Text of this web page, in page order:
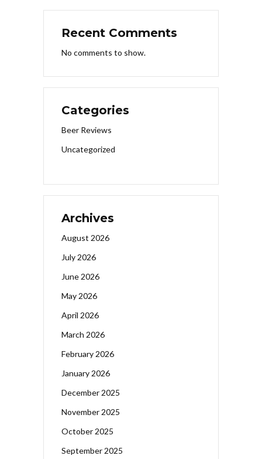
Recent Comments
No comments to show.
Categories
Beer Reviews
Uncategorized
Archives
August 2026
July 2026
June 2026
May 2026
April 2026
March 2026
February 2026
January 2026
December 2025
November 2025
October 2025
September 2025